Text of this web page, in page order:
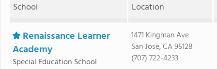
School Location
Renaissance Learner
Academy
Special Education School
1471 Kingman Ave
San Jose, CA 95128
(707) 722-4233